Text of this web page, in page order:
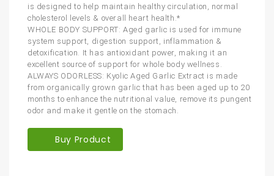
is designed to help maintain healthy circulation, normal
cholesterol levels & overall heart health.*
WHOLE BODY SUPPORT: Aged garlic is used for immune
system support, digestion support, inflammation &
detoxification. It has antioxidant power, making it an
excellent source of support for whole body wellness.
ALWAYS ODORLESS: Kyolic Aged Garlic Extract is made
from organically grown garlic that has been aged up to 20
months to enhance the nutritional value, remove its pungent
odor and make it gentle on the stomach.
Buy Product